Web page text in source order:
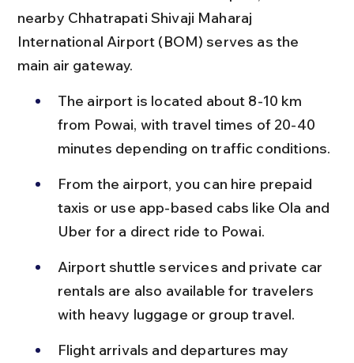
nearby Chhatrapati Shivaji Maharaj
International Airport (BOM) serves as the
main air gateway.
The airport is located about 8-10 km
from Powai, with travel times of 20-40
minutes depending on traffic conditions.
From the airport, you can hire prepaid
taxis or use app-based cabs like Ola and
Uber for a direct ride to Powai.
Airport shuttle services and private car
rentals are also available for travelers
with heavy luggage or group travel.
Flight arrivals and departures may